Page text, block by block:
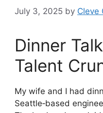
July 3, 2025 by Cleve
Dinner
Talent
My wife and I had
Seattle‑based